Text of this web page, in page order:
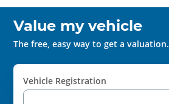
Value my vehicle
The free, easy way to get a valuation.
Vehicle Registration